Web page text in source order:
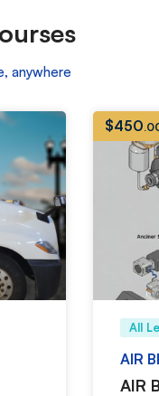
anywhere
$450
All
AIR
AIR